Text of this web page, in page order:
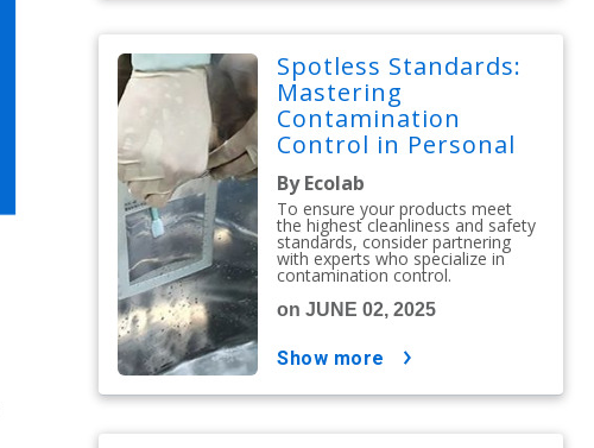
Spotless Standards:
Mastering
Contamination
Control in Personal
Care and Cosmetics
By Ecolab
To ensure your products meet
the highest cleanliness and safety
standards, consider partnering
with experts who specialize in
contamination control.
on JUNE 02, 2025
show more